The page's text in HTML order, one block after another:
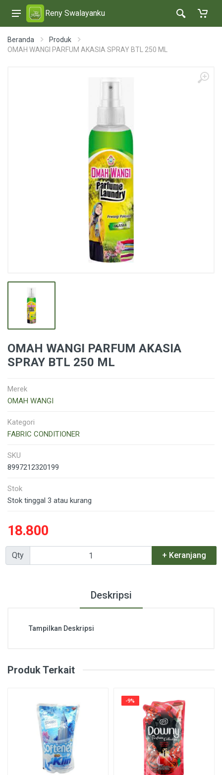
Reny Swalayanku
Beranda
Produk
OMAH WANGI PARFUM AKASIA SPRAY BTL 250 ML
OMAH WANGI PARFUM AKASIA
SPRAY BTL 250 ML
Merek
OMAH WANGI
Kategori
FABRIC CONDITIONER
SKU
8997212320199
Stok
Stok tinggal 3 atau kurang
18.800
Qty + Keranjang
Deskripsi
Tampilkan Deskripsi
Produk Terkait
-9%